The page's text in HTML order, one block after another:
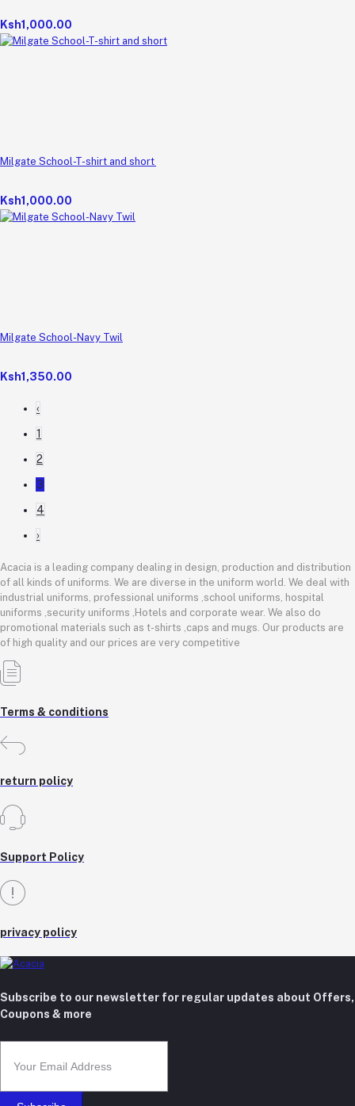
Ksh1,000.00
Milgate School-T-shirt and short
Ksh1,000.00
Milgate School-Navy Twil
Ksh1,350.00
‹
1
2
3
4
›
Acacia is a leading company dealing in design, production and distribution
of all kinds of uniforms. We are diverse in the uniform world. We deal with
industrial uniforms, professional uniforms ,school uniforms, hospital
uniforms ,security uniforms ,Hotels and corporate wear. We also do
promotional materials such as t-shirts ,caps and mugs. Our products are
of high quality and our prices are very competitive
Terms & conditions
return policy
Support Policy
privacy policy
Subscribe to our newsletter for regular updates about Offers,
Coupons & more